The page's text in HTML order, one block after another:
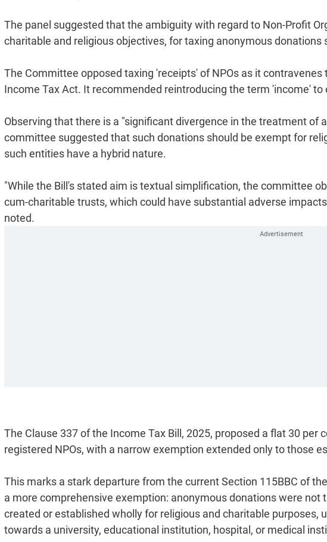
The panel suggested that the ambiguity with regard to Non-Profit
charitable and religious objectives, for taxing anonymous donations
The Committee opposed taxing 'receipts' of NPOs as it
Income Tax Act. It recommended reintroducing the term 'income' to
Observing that there is a "significant divergence in the treatment of
committee suggested that such donations should be exempt for
such entities have a hybrid nature.
"While the Bill's stated aim is textual simplification, the committee
cum-charitable trusts, which could have substantial adverse
noted.
The Clause 337 of the Income Tax Bill, 2025, proposed a flat 30 per
registered NPOs, with a narrow exemption extended only to those
This marks a stark departure from the current Section 115BBC of
a more comprehensive exemption: anonymous donations were not
created or established wholly for religious and charitable purposes,
towards a university, educational institution, hospital, or medical